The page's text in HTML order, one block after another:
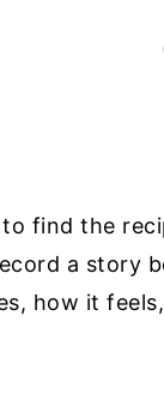
find the
a story
how it